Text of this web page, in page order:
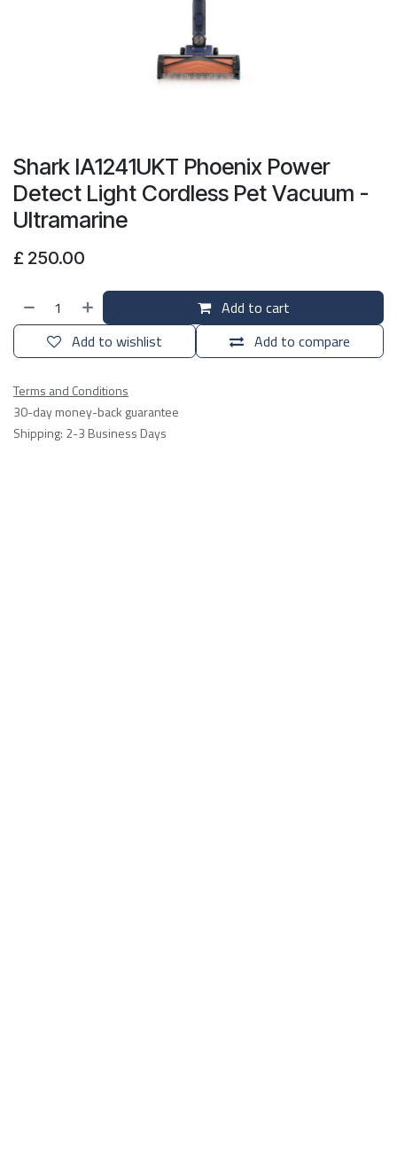
Shark IA1241UKT Phoenix Power
Detect Light Cordless Pet Vacuum -
Ultramarine
£ 250.00
Add to cart
Add to compare
Add to wishlist
Terms and Conditions
30-day money-back guarantee
Shipping: 2-3 Business Days